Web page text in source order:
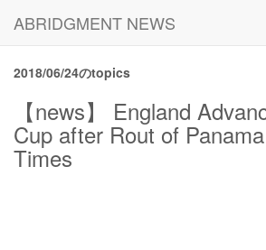
ABRIDGMENT NEWS
2018/06/24のtopics
【news】 England
Cup after Rout of
Times